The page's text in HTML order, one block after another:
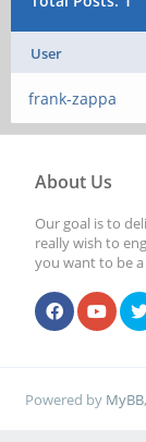
User
frank-zappa
About Us
Our goal is to
really wish to
you want to be
Powered by MyBB